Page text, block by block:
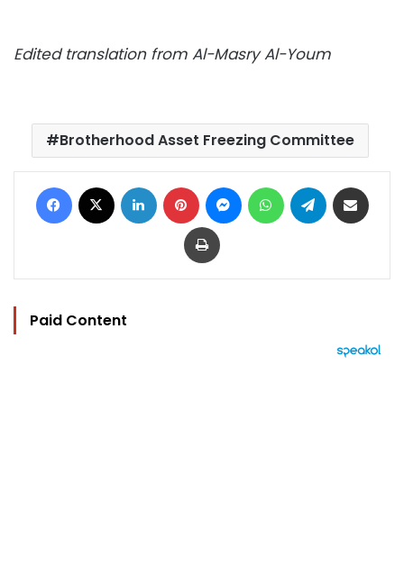
Edited translation from Al-Masry Al-Youm
Brotherhood Asset Freezing Committee
Facebook LinkedIn Pinterest MessengerWhatsAppTelegram
Print
Paid Content